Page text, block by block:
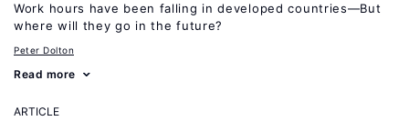
Work hours have been falling in developed countries—But
where will they go in the future?
Peter Dolton
Read more
ARTICLE